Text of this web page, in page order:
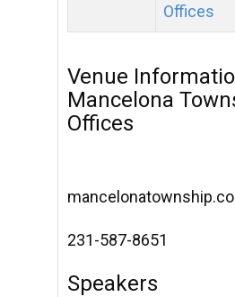
Offices
Venue
Mancelona
Offices
231-587-8651
Speakers